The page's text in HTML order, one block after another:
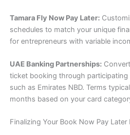
Tamara Fly Now Pay Later:
schedules to match your unique
for entrepreneurs with variable
UAE Banking Partnerships:
ticket booking through
such as Emirates NBD. Terms
months based on your card
Finalizing Your Book Now Pay